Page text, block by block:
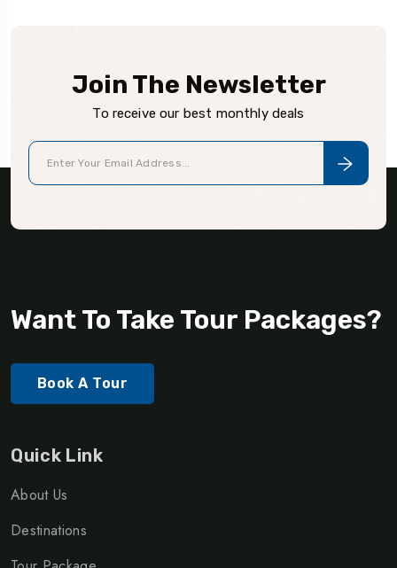
Join The Newsletter
To receive our best monthly deals
Want To Take Tour Packages?
Book A Tour
Quick Link
About Us
Destinations